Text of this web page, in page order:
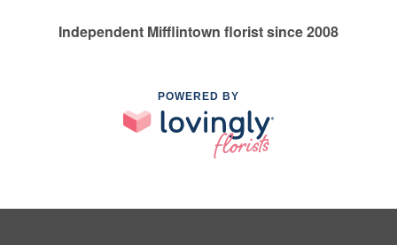
Independent Mifflintown florist since 2008
POWERED BY